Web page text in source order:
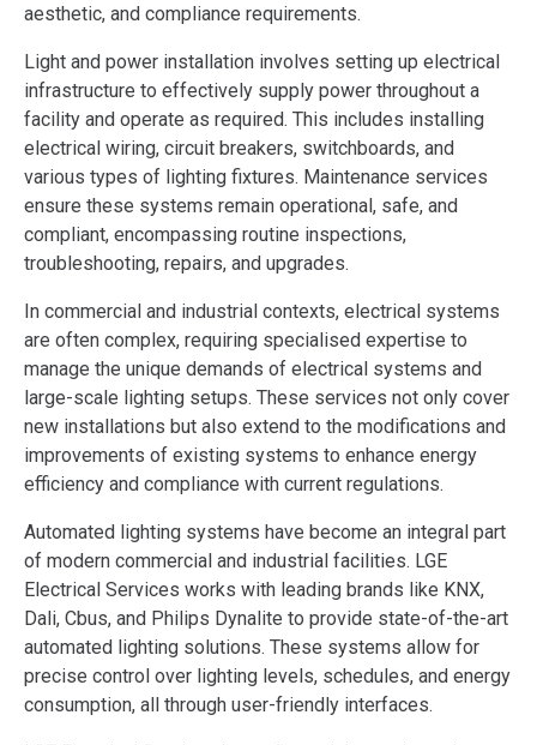
aesthetic, and compliance requirements.
Light and power installation involves setting up electrical
infrastructure to effectively supply power throughout a
facility and operate as required. This includes installing
electrical wiring, circuit breakers, switchboards, and
various types of lighting fixtures. Maintenance services
ensure these systems remain operational, safe, and
compliant, encompassing routine inspections,
troubleshooting, repairs, and upgrades.
In commercial and industrial contexts, electrical systems
are often complex, requiring specialised expertise to
manage the unique demands of electrical systems and
large-scale lighting setups. These services not only cover
new installations but also extend to the modifications and
improvements of existing systems to enhance energy
efficiency and compliance with current regulations​.
Automated lighting systems have become an integral part
of modern commercial and industrial facilities. LGE
Electrical Services works with leading brands like KNX,
Dali, Cbus, and Philips Dynalite to provide state-of-the-art
automated lighting solutions. These systems allow for
precise control over lighting levels, schedules, and energy
consumption, all through user-friendly interfaces.